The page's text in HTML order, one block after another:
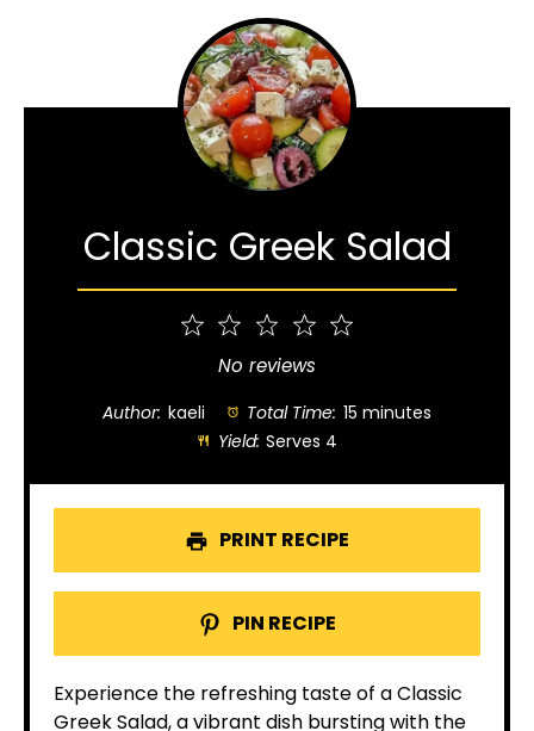
Classic Greek Salad
4
Stars
Stars
1
Star
No reviews
Author: kaeli Total Time: 15 minutes
Yield: Serves 4
PRINT RECIPE
PIN RECIPE
Experience the refreshing taste of a Classic
Greek Salad, a vibrant dish bursting with the